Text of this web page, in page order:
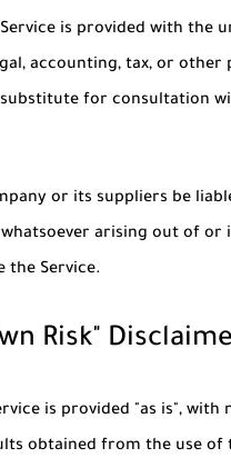
is provided with the
accounting, tax, or other
substitute for consultation
or its suppliers be
arising out of
the Service.
Risk"
is provided "as is", with
obtained from the use